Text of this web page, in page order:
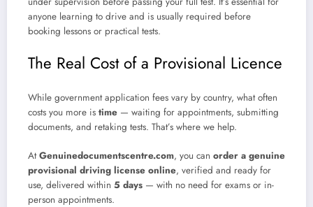
anyone learning to drive and is usually required before
booking lessons or practical tests.
The Real Cost of a Provisional Licence
While government application fees vary by country, what often
costs you more is time — waiting for appointments, submitting
documents, and retaking tests. That’s where we help.
AtGenuinedocumentscentre.com, you can order a genuine
provisional driving license online, verified and ready for
use, delivered within 5 days — with no need for exams or in-
person appointments.